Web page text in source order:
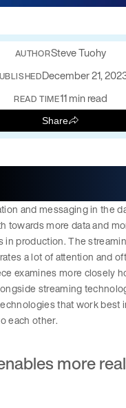
Steve Tuohy
December 21,
READ TIME11 min read
Share
and messaging in the
towards more data and
in production. The
a lot of attention and
examines more closely
streaming
that work best
each other.
more